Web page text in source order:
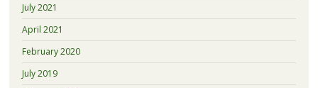
July 2021
April 2021
February 2020
July 2019